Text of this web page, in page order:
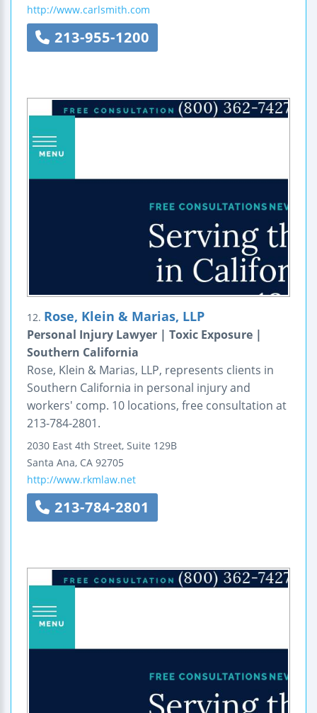
http://www.carlsmith.com
213-955-1200
12. Rose, Klein & Marias, LLP
Personal Injury Lawyer | Toxic Exposure |
Southern California
Rose, Klein & Marias, LLP, represents clients in
Southern California in personal injury and
workers' comp. 10 locations, free consultation at
213-784-2801.
2030 East 4th Street, Suite 129B
Santa Ana, CA 92705
http://www.rkmlaw.net
213-784-2801